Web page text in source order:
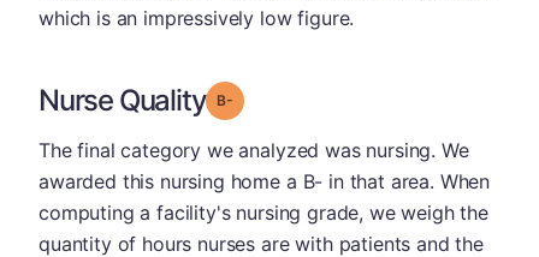
which is an impressively low figure.
Nurse Quality Grade: B-
The final category we analyzed was nursing. We
awarded this nursing home a B- in that area. When
computing a facility's nursing grade, we weigh the
quantity of hours nurses are with patients and the